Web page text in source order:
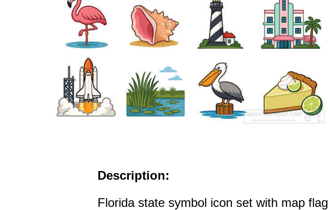
Description:
Florida state symbol icon set with map flag